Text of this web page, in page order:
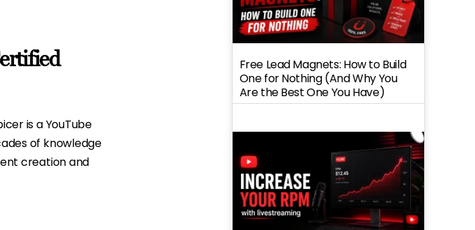
is a YouTube
of knowledge
creation and
Free Lead Magnets: How to Build
One for Nothing (And Why You
Are the Best One You Have)